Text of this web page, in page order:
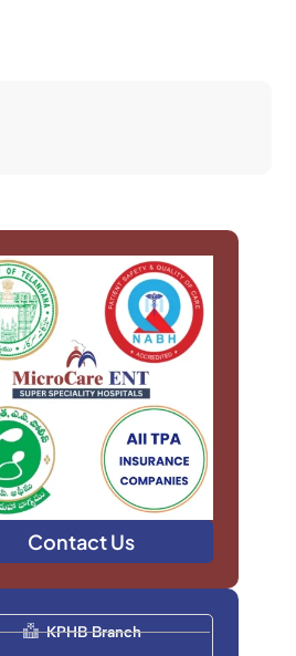
Contact Us
KPHB Branch